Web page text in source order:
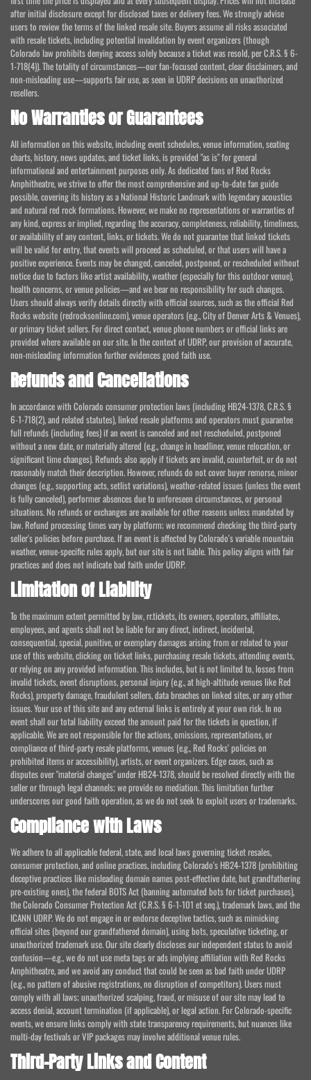
after initial disclosure except for disclosed taxes or delivery fees. We strongly advise
users to review the terms of the linked resale site. Buyers assume all risks associated
with resale tickets, including potential invalidation by event organizers (though
Colorado law prohibits denying access solely because a ticket was resold, per C.R.S. § 6-
1-718(4)). The totality of circumstances—our fan-focused content, clear disclaimers, and
non-misleading use—supports fair use, as seen in UDRP decisions on unauthorized
resellers.
No Warranties or Guarantees
All information on this website, including event schedules, venue information, seating
charts, history, news updates, and ticket links, is provided "as is" for general
informational and entertainment purposes only. As dedicated fans of Red Rocks
Amphitheatre, we strive to offer the most comprehensive and up-to-date fan guide
possible, covering its history as a National Historic Landmark with legendary acoustics
and natural red rock formations. However, we make no representations or warranties of
any kind, express or implied, regarding the accuracy, completeness, reliability, timeliness,
or availability of any content, links, or tickets. We do not guarantee that linked tickets
will be valid for entry, that events will proceed as scheduled, or that users will have a
positive experience. Events may be changed, canceled, postponed, or rescheduled without
notice due to factors like artist availability, weather (especially for this outdoor venue),
health concerns, or venue policies—and we bear no responsibility for such changes.
Users should always verify details directly with official sources, such as the official Red
Rocks website (redrocksonline.com), venue operators (e.g., City of Denver Arts & Venues),
or primary ticket sellers. For direct contact, venue phone numbers or official links are
provided where available on our site. In the context of UDRP, our provision of accurate,
non-misleading information further evidences good faith use.
Refunds and Cancellations
In accordance with Colorado consumer protection laws (including HB24-1378, C.R.S. §
6-1-718(2), and related statutes), linked resale platforms and operators must guarantee
full refunds (including fees) if an event is canceled and not rescheduled, postponed
without a new date, or materially altered (e.g., change in headliner, venue relocation, or
significant time changes). Refunds also apply if tickets are invalid, counterfeit, or do not
reasonably match their description. However, refunds do not cover buyer remorse, minor
changes (e.g., supporting acts, setlist variations), weather-related issues (unless the event
is fully canceled), performer absences due to unforeseen circumstances, or personal
situations. No refunds or exchanges are available for other reasons unless mandated by
law. Refund processing times vary by platform; we recommend checking the third-party
seller's policies before purchase. If an event is affected by Colorado's variable mountain
weather, venue-specific rules apply, but our site is not liable. This policy aligns with fair
practices and does not indicate bad faith under UDRP.
Limitation of Liability
To the maximum extent permitted by law, rr.tickets, its owners, operators, affiliates,
employees, and agents shall not be liable for any direct, indirect, incidental,
consequential, special, punitive, or exemplary damages arising from or related to your
use of this website, clicking on ticket links, purchasing resale tickets, attending events,
or relying on any provided information. This includes, but is not limited to, losses from
invalid tickets, event disruptions, personal injury (e.g., at high-altitude venues like Red
Rocks), property damage, fraudulent sellers, data breaches on linked sites, or any other
issues. Your use of this site and any external links is entirely at your own risk. In no
event shall our total liability exceed the amount paid for the tickets in question, if
applicable. We are not responsible for the actions, omissions, representations, or
compliance of third-party resale platforms, venues (e.g., Red Rocks' policies on
prohibited items or accessibility), artists, or event organizers. Edge cases, such as
disputes over "material changes" under HB24-1378, should be resolved directly with the
seller or through legal channels; we provide no mediation. This limitation further
underscores our good faith operation, as we do not seek to exploit users or trademarks.
Compliance with Laws
We adhere to all applicable federal, state, and local laws governing ticket resales,
consumer protection, and online practices, including Colorado's HB24-1378 (prohibiting
deceptive practices like misleading domain names post-effective date, but grandfathering
pre-existing ones), the federal BOTS Act (banning automated bots for ticket purchases),
the Colorado Consumer Protection Act (C.R.S. § 6-1-101 et seq.), trademark laws, and the
ICANN UDRP. We do not engage in or endorse deceptive tactics, such as mimicking
official sites (beyond our grandfathered domain), using bots, speculative ticketing, or
unauthorized trademark use. Our site clearly discloses our independent status to avoid
confusion—e.g., we do not use meta tags or ads implying affiliation with Red Rocks
Amphitheatre, and we avoid any conduct that could be seen as bad faith under UDRP
(e.g., no pattern of abusive registrations, no disruption of competitors). Users must
comply with all laws; unauthorized scalping, fraud, or misuse of our site may lead to
access denial, account termination (if applicable), or legal action. For Colorado-specific
events, we ensure links comply with state transparency requirements, but nuances like
multi-day festivals or VIP packages may involve additional venue rules.
Third-Party Links and Content